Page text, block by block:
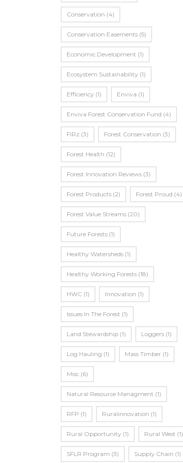
Conservation (4)
Conservation Easements (5)
Economic Development (1)
Ecosystem Sustainability (1)
Efficiency (1) Enviva (1)
Enviva Forest Conservation Fund (4)
FIRz (3) Forest Conservation (3)
Forest Health (12)
Forest Innovation Reviews (3)
Forest Products (2) Forest Proud (4)
Forest Value Streams (20)
Future Forests (1)
Healthy Watersheds (1)
Healthy Working Forests (18)
HWC (1) Innovation (1)
Issues In The Forest (1)
Land Stewardship (1) Loggers (1)
Log Hauling (1) Mass Timber (1)
Misc (6)
Natural Resource Managment (1)
RFP (1) Ruralinnovation (1)
Rural Opportunity (1) Rural West (1)
SFLR Program (3) Supply Chain (1)